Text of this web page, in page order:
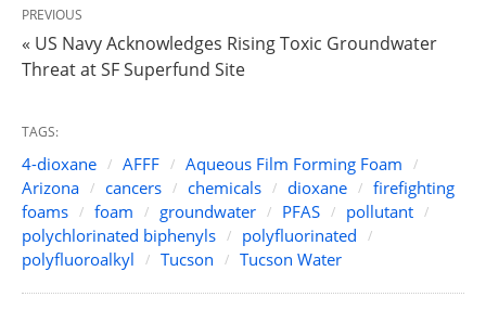
PREVIOUS
« US Navy Acknowledges Rising Toxic Groundwater
Threat at SF Superfund Site
TAGS:
4-dioxane AFFF
Aqueous Film Forming Foam
Arizona
cancers chemicals dioxane
firefighting
foams
foam groundwater PFAS
pollutant
polychlorinated biphenyls
polyfluorinated
polyfluoroalkyl
Tucson Tucson Water